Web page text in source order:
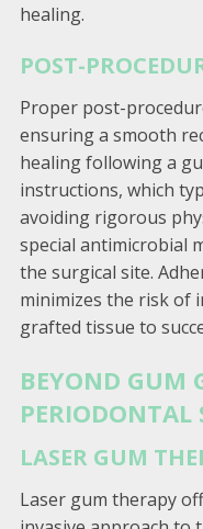
healing.
POST-
Proper post-
ensuring a smooth
healing following a
instructions, which
avoiding rigorous
special antimicrobial
the surgical site.
minimizes the risk of
grafted tissue to
BEYOND GUM
PERIODONTAL
LASER GUM
Laser gum therapy